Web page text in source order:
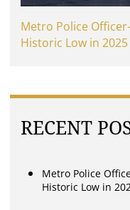
Metro Police
Historic Low in 2025
RECENT
Metro Police
Historic Low in